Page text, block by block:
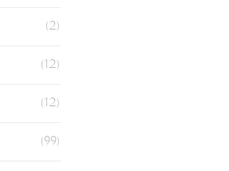
(2)
(12)
(12)
(99)